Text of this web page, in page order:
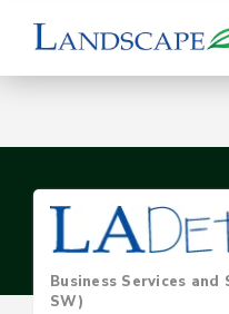
Business Services and
SW)